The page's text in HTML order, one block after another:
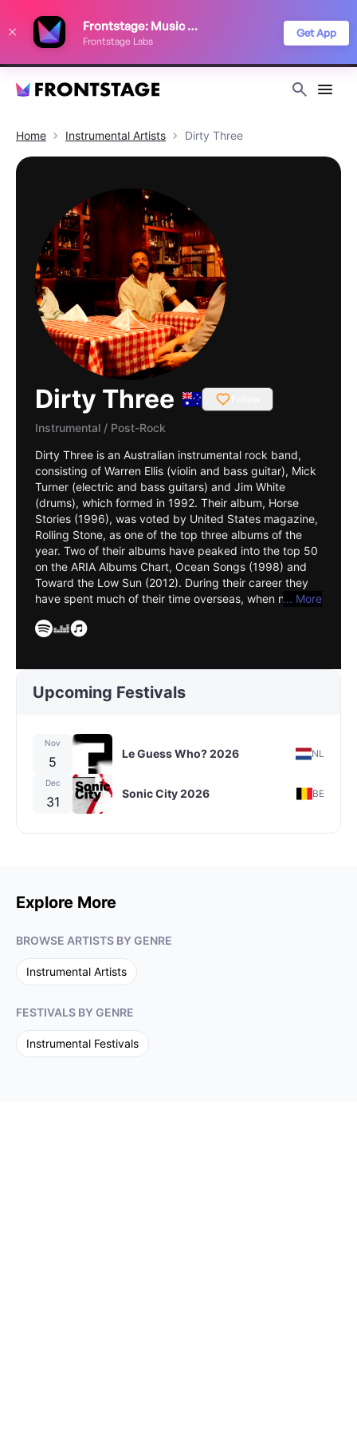
Frontstage: Music Festivals
Frontstage Labs
Get App
Home Instrumental Artists Dirty Three
Dirty Three
Instrumental / Post-Rock
Dirty Three is an Australian instrumental rock band,
consisting of Warren Ellis (violin and bass guitar), Mick
Turner (electric and bass guitars) and Jim White
(drums), which formed in 1992. Their album, Horse
Stories (1996), was voted by United States magazine,
Rolling Stone, as one of the top three albums of the
year. Two of their albums have peaked into the top 50
on the ARIA Albums Chart, Ocean Songs (1998) and
Toward the Low Sun (2012). During their career they
have spent much of their time overseas, when not
White lives in New York, and Ellis in Paris. Australian
jazz-rock histrionics". In October 2010, Ocean Songs
... More
Upcoming Festivals
Nov
5 Le Guess Who? 2026 NL
Dec
31 Sonic City 2026 BE
Explore More
BROWSE ARTISTS BY GENRE
Instrumental Artists
FESTIVALS BY GENRE
Instrumental Festivals
improve your festival discovery experience. Read our
Privacy Policy
Decline